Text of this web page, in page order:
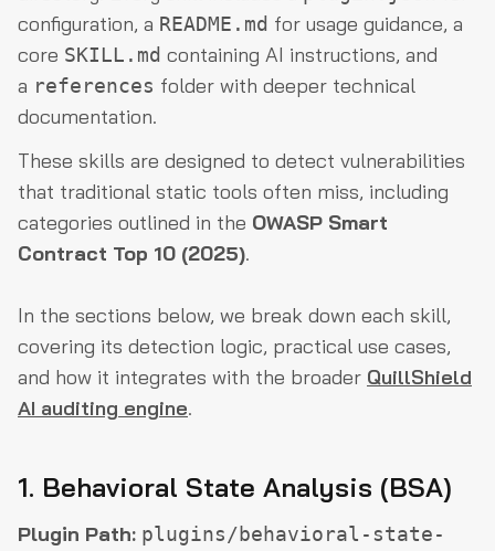
configuration, a README.md for usage guidance, a
core SKILL.md containing AI instructions, and
a references folder with deeper technical
documentation.
These skills are designed to detect vulnerabilities
that traditional static tools often miss, including
categories outlined in the OWASP Smart
Contract Top 10 (2025).
In the sections below, we break down each skill,
covering its detection logic, practical use cases,
and how it integrates with the broader QuillShield
AI auditing engine.
1. Behavioral State Analysis (BSA)
Plugin Path: plugins/behavioral-state-